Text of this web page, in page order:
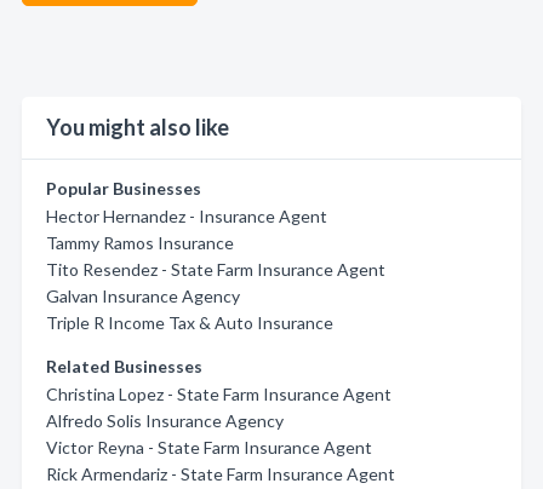
You might also like
Popular Businesses
Hector Hernandez - Insurance Agent
Tammy Ramos Insurance
Tito Resendez - State Farm Insurance Agent
Galvan Insurance Agency
Triple R Income Tax & Auto Insurance
Related Businesses
Christina Lopez - State Farm Insurance Agent
Alfredo Solis Insurance Agency
Victor Reyna - State Farm Insurance Agent
Rick Armendariz - State Farm Insurance Agent